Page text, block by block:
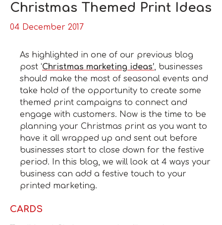
Christmas Themed Print Ideas
04 December 2017
As highlighted in one of our previous blog
post ‘Christmas marketing ideas’, businesses
should make the most of seasonal events and
take hold of the opportunity to create some
themed print campaigns to connect and
engage with customers. Now is the time to be
planning your Christmas print as you want to
have it all wrapped up and sent out before
businesses start to close down for the festive
period. In this blog, we will look at 4 ways your
business can add a festive touch to your
printed marketing.
CARDS